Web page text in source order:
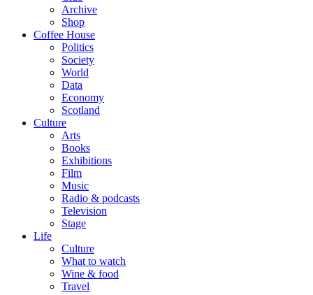
Archive
Shop
Coffee House
Politics
Society
World
Data
Economy
Scotland
Culture
Arts
Books
Exhibitions
Film
Music
Radio & podcasts
Television
Stage
Life
Culture
What to watch
Wine & food
Travel